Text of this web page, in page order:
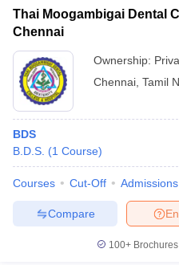
Thai Moogambigai Dental
Chennai
Ownership:
Chennai Tamil
BDS
B.D.S. (1 Course)
Courses Cut-Off Admissions
Compare
100+